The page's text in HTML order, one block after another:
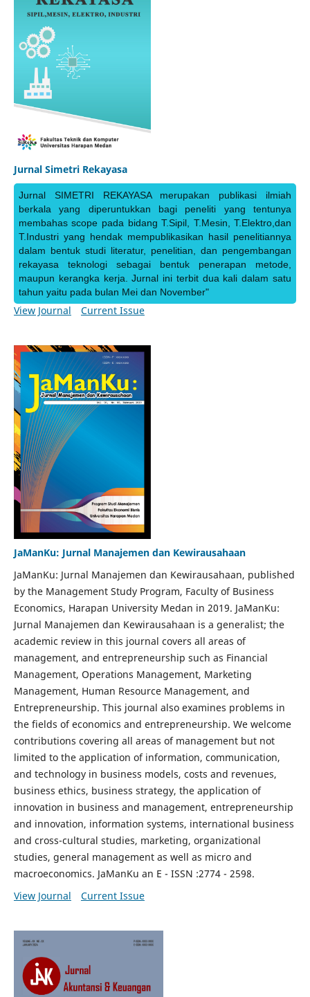
Jurnal Simetri Rekayasa
Jurnal SIMETRI REKAYASA merupakan publikasi ilmiah
berkala yang diperuntukkan bagi peneliti yang tentunya
membahas scope pada bidang T.Sipil, T.Mesin, T.Elektro,dan
T.Industri yang hendak mempublikasikan hasil penelitiannya
dalam bentuk studi literatur, penelitian, dan pengembangan
rekayasa teknologi sebagai bentuk penerapan metode,
maupun kerangka kerja. Jurnal ini terbit dua kali dalam satu
tahun yaitu pada bulan Mei dan November"
View Journal Current Issue
JaManKu: Jurnal Manajemen dan Kewirausahaan
JaManKu: Jurnal Manajemen dan Kewirausahaan, published
by the Management Study Program, Faculty of Business
Economics, Harapan University Medan in 2019. JaManKu:
Jurnal Manajemen dan Kewirausahaan is a generalist; the
academic review in this journal covers all areas of
management, and entrepreneurship such as Financial
Management, Operations Management, Marketing
Management, Human Resource Management, and
Entrepreneurship. This journal also examines problems in
the fields of economics and entrepreneurship. We welcome
contributions covering all areas of management but not
limited to the application of information, communication,
and technology in business models, costs and revenues,
business ethics, business strategy, the application of
innovation in business and management, entrepreneurship
and innovation, information systems, international business
and cross-cultural studies, marketing, organizational
studies, general management as well as micro and
macroeconomics. JaManKu an E - ISSN :2774 - 2598.
View Journal
Current Issue